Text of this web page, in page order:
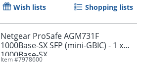
Wish lists Shopping lists
Netgear ProSafe AGM731F
1000Base-SX SFP (mini-GBIC) - 1 x
1000Base-SX
Item #7978600